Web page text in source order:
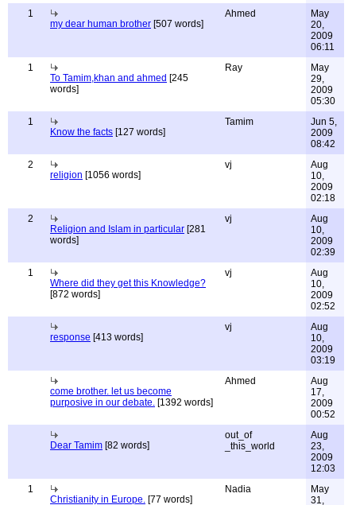
1
my dear human brother [507 words]
Ahmed
May
20,
2009
06:11
1
To Tamim,khan and ahmed [245
words]
Ray
May
29,
2009
05:30
1
Know the facts [127 words]
Tamim
Jun 5,
2009
08:42
2
religion [1056 words]
vj
Aug
10,
2009
02:18
2
Religion and Islam in particular [281
words]
vj
Aug
10,
2009
02:39
1
Where did they get this Knowledge?
[872 words]
vj
Aug
10,
2009
02:52
response [413 words]
vj
Aug
10,
2009
03:19
come brother. let us become
purposive in our debate. [1392 words]
Ahmed
Aug
17,
2009
00:52
Dear Tamim [82 words]
out_of
_this_world
Aug
23,
2009
12:03
1
Christianity in Europe. [77 words]
Nadia
May
31,